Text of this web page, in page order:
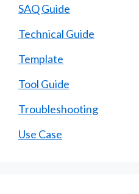
SAQ Guide
Technical Guide
Template
Tool Guide
Troubleshooting
Use Case